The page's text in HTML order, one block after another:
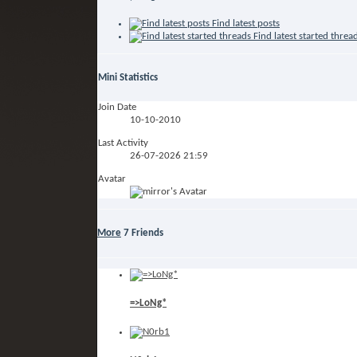
Find latest posts
Find latest started
Mini Statistics
Join Date
10-10-2010
Last Activity
26-07-2026 21:59
Avatar
More 7 Friends
=>LoNg*